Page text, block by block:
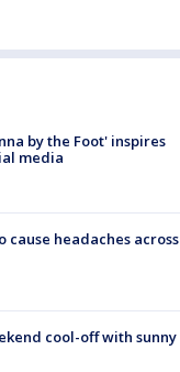
by the Foot' inspires
media
headaches across
cool-off with sunny